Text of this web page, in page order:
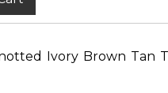
Ivory Brown Tan